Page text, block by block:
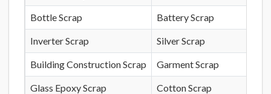
Bottle Scrap Battery Scrap
Inverter Scrap Silver Scrap
Building Construction Scrap Garment Scrap
Glass Epoxy Scrap Cotton Scrap